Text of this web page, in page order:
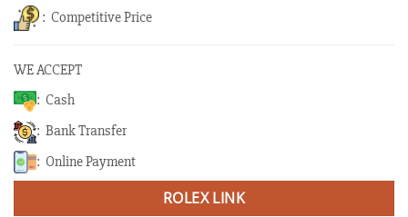
: Competitive Price
WE ACCEPT
: Cash
: Bank Transfer
: Online Payment
ROLEX LINK